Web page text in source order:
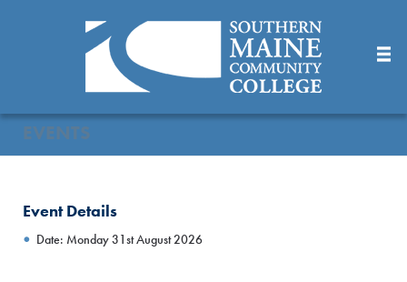
EVENTS
Event Details
Date: Monday 31st August 2026